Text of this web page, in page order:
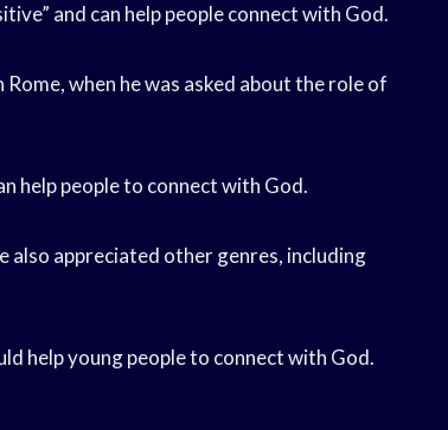
and can help people connect with God.
when he was asked about the role of
help people to connect with God.
also appreciated other genres, including
help young people to connect with God.